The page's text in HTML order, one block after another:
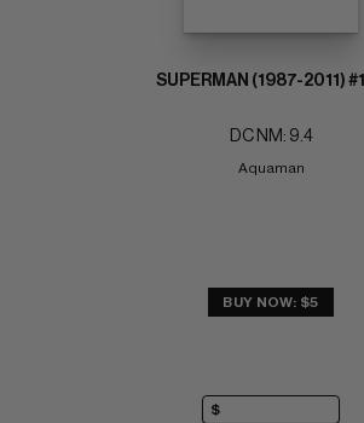
SUPERMAN (1987-2011)
DC NM: 9.4
Aquaman
BUY NOW: $5